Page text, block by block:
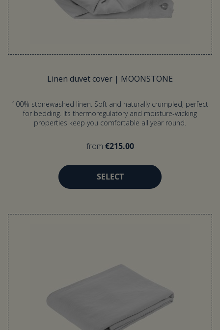
Linen duvet cover | MOONSTONE
100% stonewashed linen. Soft and naturally crumpled, perfect
for bedding. Its thermoregulatory and moisture-wicking
properties keep you comfortable all year round.
from €215.00
SELECT